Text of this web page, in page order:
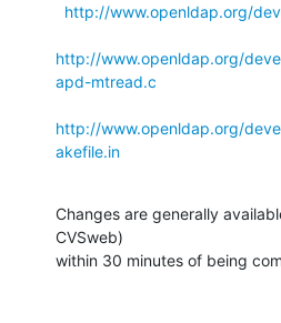
http://www.openldap.org/
http://www.openldap.org/
apd-mtread.c
http://www.openldap.org/
akefile.in
Changes are generally
CVSweb)
within 30 minutes of being